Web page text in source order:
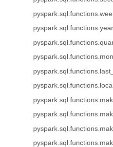
pyspark.sql.functions.year